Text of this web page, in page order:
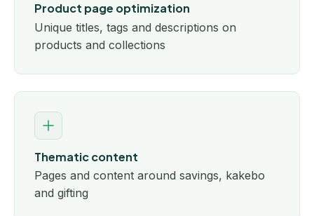
Product page optimization
Unique titles, tags and descriptions on
products and collections
Thematic content
Pages and content around savings, kakebo
and gifting